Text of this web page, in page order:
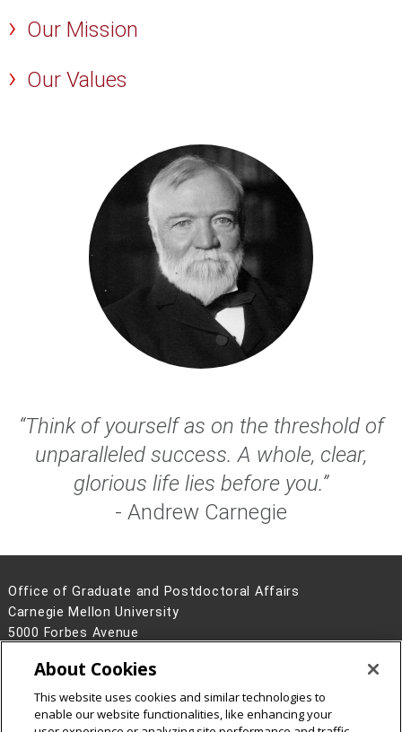
Our Mission
Our Values
“Think of yourself as on the threshold of
unparalleled success. A whole, clear,
glorious life lies before you.”
- Andrew Carnegie
Office of Graduate and Postdoctoral Affairs
Carnegie Mellon University
5000 Forbes Avenue
Contact Us
Legal Info
www.cmu.edu
2026Carnegie Mellon University
About Cookies
This website uses cookies and similar technologies to
enable our website functionalities, like enhancing your